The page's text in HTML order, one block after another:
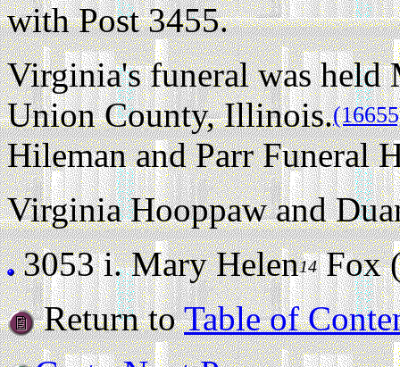
with Post 3455.
Virginia's funeral was held
Union County, Illinois.
Hileman and Parr Funeral
Virginia Hooppaw and
3053 i.Mary Helen14Fox
Return toTable of